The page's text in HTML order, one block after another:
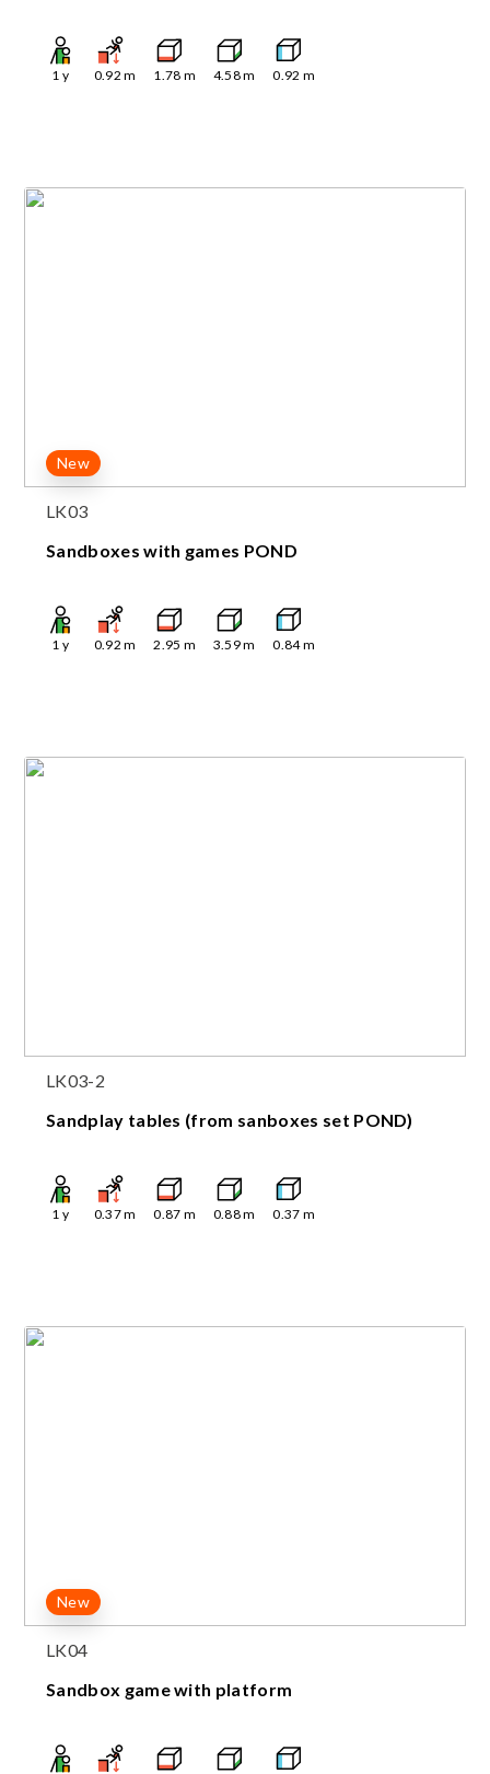
1 y 0.92 m 1.78 m 4.58m 0.92 m
New
LK03
Sandboxes with games POND
1 y 0.92 m 2.95 m 3.59m 0.84m
LK03-2
Sandplay tables (from sanboxes set POND)
1 y 0.37m 0.87 m 0.88m 0.37 m
New
LK04
Sandbox game with platform